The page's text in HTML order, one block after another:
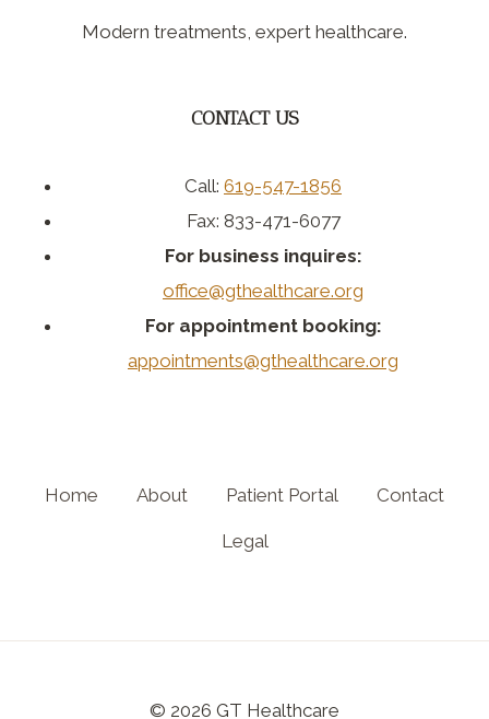
Modern treatments, expert healthcare.
CONTACT US
Call: 619-547-1856
Fax: 833-471-6077
For business inquires:
office@gthealthcare.org
For appointment booking:
appointments@gthealthcare.org
Home About Patient Portal Contact
Legal
© 2026 GT Healthcare